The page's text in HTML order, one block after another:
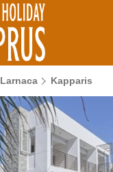
Larnaca Kapparis